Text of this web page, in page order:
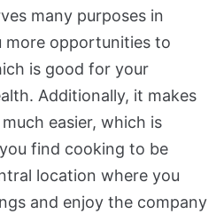
many purposes in
more opportunities to
is good for your
Additionally, it makes
easier, which is
find cooking to be
location where you
and enjoy the company